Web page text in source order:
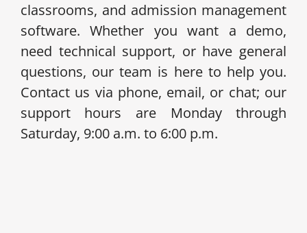
classrooms, and admission management
software. Whether you want a demo,
need technical support, or have general
questions, our team is here to help you.
Contact us via phone, email, or chat; our
support hours are Monday through
Saturday, 9:00 a.m. to 6:00 p.m.